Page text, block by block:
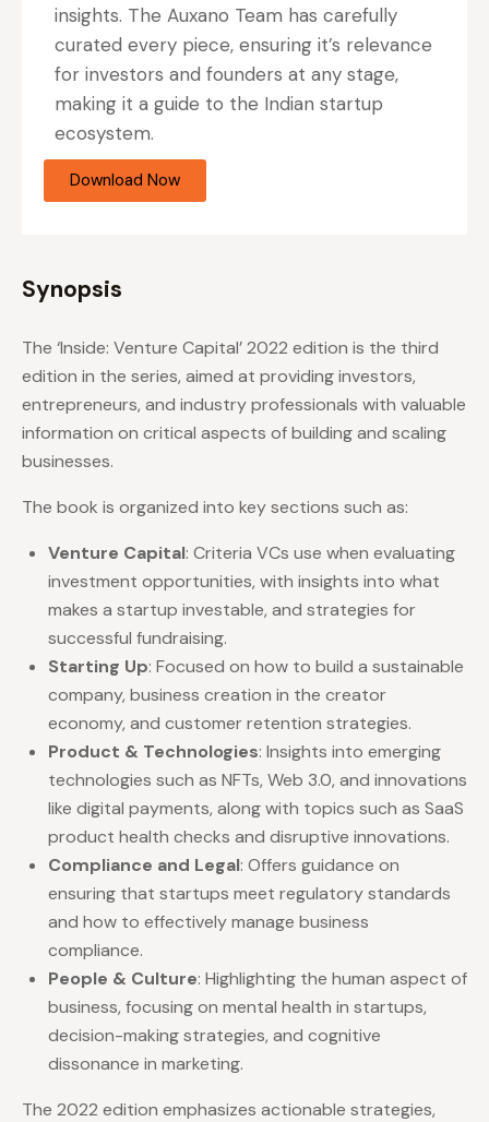
insights. The Auxano Team has carefully
curated every piece, ensuring it’s relevance
for investors and founders at any stage,
making it a guide to the Indian startup
ecosystem.
Download Now
Synopsis
The ‘Inside: Venture Capital’ 2022 edition is the third
edition in the series, aimed at providing investors,
entrepreneurs, and industry professionals with valuable
information on critical aspects of building and scaling
businesses.
The book is organized into key sections such as:
Venture Capital: Criteria VCs use when evaluating
investment opportunities, with insights into what
makes a startup investable, and strategies for
successful fundraising.
Starting Up: Focused on how to build a sustainable
company, business creation in the creator
economy, and customer retention strategies.
Product & Technologies: Insights into emerging
technologies such as NFTs, Web 3.0, and innovations
like digital payments, along with topics such as SaaS
product health checks and disruptive innovations.
Compliance and Legal: Offers guidance on
ensuring that startups meet regulatory standards
and how to effectively manage business
compliance.
People & Culture: Highlighting the human aspect of
business, focusing on mental health in startups,
decision-making strategies, and cognitive
dissonance in marketing.
The 2022 edition emphasizes actionable strategies,